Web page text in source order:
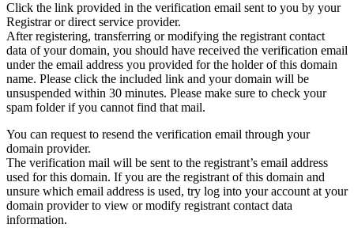
Click the link provided in the verification email sent to you by your
Registrar or direct service provider.
After registering, transferring or modifying the registrant contact
data of your domain, you should have received the verification email
under the email address you provided for the holder of this domain
name. Please click the included link and your domain will be
unsuspended within 30 minutes. Please make sure to check your
spam folder if you cannot find that mail.
You can request to resend the verification email through your
domain provider.
The verification mail will be sent to the registrant’s email address
used for this domain. If you are the registrant of this domain and
unsure which email address is used, try log into your account at your
domain provider to view or modify registrant contact data
information.